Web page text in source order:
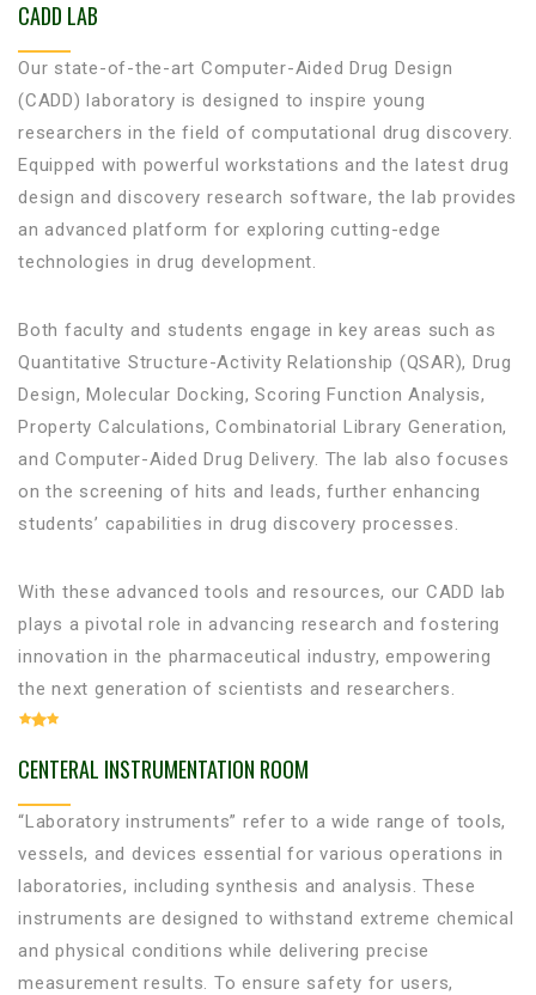
CADD LAB
Our state-of-the-art Computer-Aided Drug Design
(CADD) laboratory is designed to inspire young
researchers in the field of computational drug discovery.
Equipped with powerful workstations and the latest drug
design and discovery research software, the lab provides
an advanced platform for exploring cutting-edge
technologies in drug development.
Both faculty and students engage in key areas such as
Quantitative Structure-Activity Relationship (QSAR), Drug
Design, Molecular Docking, Scoring Function Analysis,
Property Calculations, Combinatorial Library Generation,
and Computer-Aided Drug Delivery. The lab also focuses
on the screening of hits and leads, further enhancing
students’ capabilities in drug discovery processes.
With these advanced tools and resources, our CADD lab
plays a pivotal role in advancing research and fostering
innovation in the pharmaceutical industry, empowering
the next generation of scientists and researchers.
CENTERAL INSTRUMENTATION ROOM
“Laboratory instruments” refer to a wide range of tools,
vessels, and devices essential for various operations in
laboratories, including synthesis and analysis. These
instruments are designed to withstand extreme chemical
and physical conditions while delivering precise
measurement results. To ensure safety for users,